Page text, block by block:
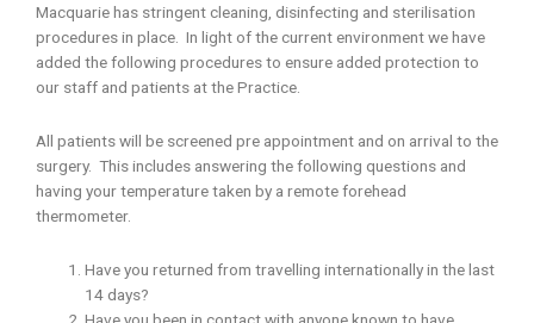
Macquarie has stringent cleaning, disinfecting and sterilisation
procedures in place. In light of the current environment we have
added the following procedures to ensure added protection to
our staff and patients at the Practice.
All patients will be screened pre appointment and on arrival to the
surgery. This includes answering the following questions and
having your temperature taken by a remote forehead
thermometer.
Have you returned from travelling internationally in the last
14 days?
Have you been in contact with anyone known to have